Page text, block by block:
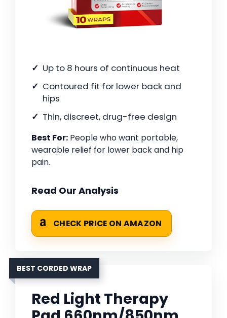
Up to 8 hours of continuous heat
Contoured fit for lower back and
hips
Thin, discreet, drug-free design
Best For: People who want portable,
wearable relief for lower back and hip
pain.
Read Our Analysis
CHECK PRICE ON AMAZON
BEST CORDED WRAP
Red Light Therapy